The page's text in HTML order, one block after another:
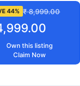
44% ₹ 8,999.00
Own this listing
Claim Now